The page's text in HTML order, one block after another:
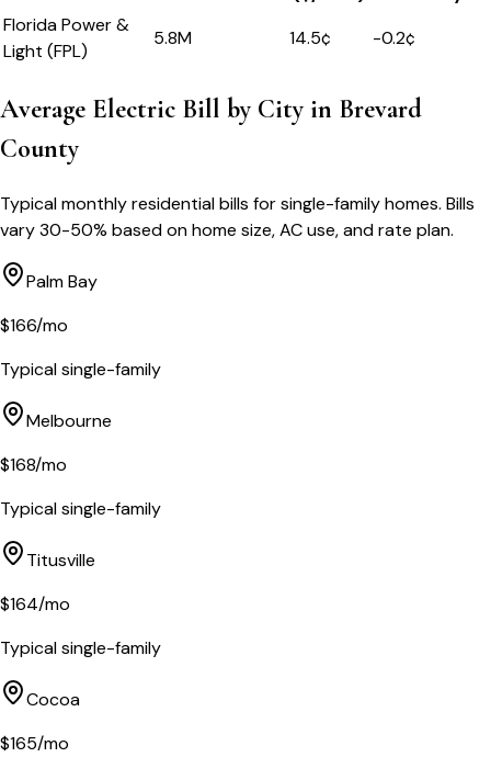
Florida Power &
Light (FPL)
5.8M 14.5¢ -0.2¢
Average Electric Bill by City in Brevard
County
Typical monthly residential bills for single-family homes. Bills
vary 30-50% based on home size, AC use, and rate plan.
Palm Bay
$166/mo
Typical single-family
Melbourne
$168/mo
Typical single-family
Titusville
$164/mo
Typical single-family
Cocoa
$165/mo